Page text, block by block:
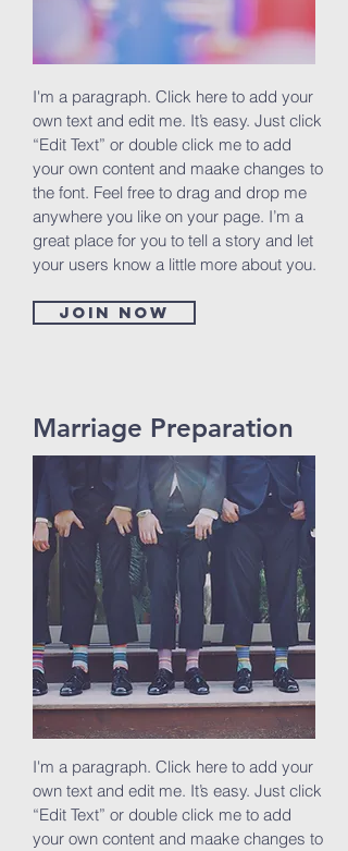
I'm a paragraph. Click here to add your
own text and edit me. It’s easy. Just click
“Edit Text” or double click me to add
your own content and maake changes to
the font. Feel free to drag and drop me
anywhere you like on your page. I’m a
great place for you to tell a story and let
your users know a little more about you.
Join now
Marriage Preparation
I'm a paragraph. Click here to add your
own text and edit me. It’s easy. Just click
“Edit Text” or double click me to add
your own content and maake changes to